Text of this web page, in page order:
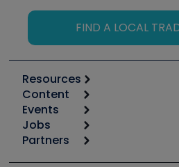
FIND A LOCAL
Resources
Calculators
Tool list
Apps
Great Books
Content
Start
Podcasts
Events
6th Annual HVAC/R Training
Jobs
Job Posts
Partners